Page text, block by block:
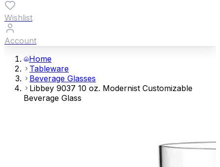
Wishlist
Account
Home
Tableware
Beverage Glasses
Libbey 9037 10 oz. Modernist Customizable
Beverage Glass